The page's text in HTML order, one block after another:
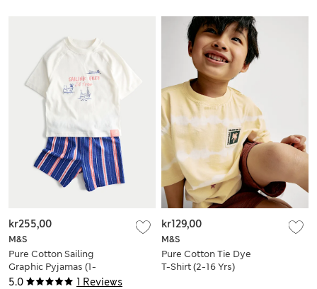
5.0 1 Reviews
M&S
Pure Cotton Sailing
Graphic Pyjamas (1-
8 Yrs)
kr255,00
M&S
Pure Cotton Tie Dye
T-Shirt (2-16 Yrs)
kr129,00